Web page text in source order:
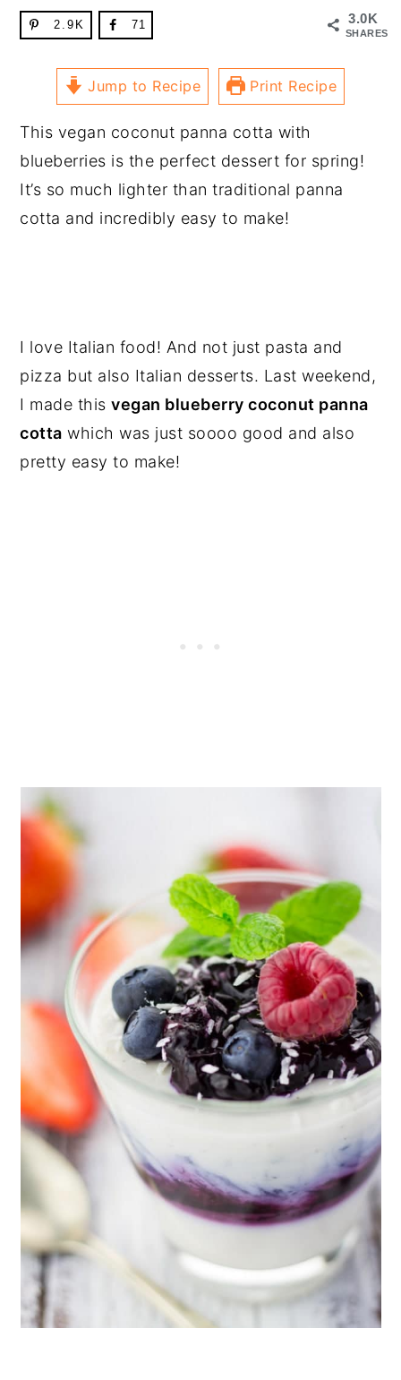
3.0K
SHARES
2.9K 71
Jump to Recipe Print Recipe
This vegan coconut panna cotta with
blueberries is the perfect dessert for spring!
It’s so much lighter than traditional panna
cotta and incredibly easy to make!
I love Italian food! And not just pasta and
pizza but also Italian desserts. Last weekend,
I made thisvegan blueberry coconut panna
cotta which was just soooo good and also
pretty easy to make!